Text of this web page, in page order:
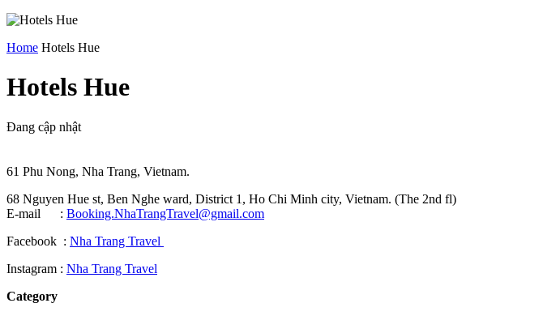
Home Hotels Hue
Hotels Hue
Đang cập nhật
61 Phu Nong, Nha Trang, Vietnam.
68 Nguyen Hue st, Ben Nghe ward, District 1, Ho Chi Minh city, Vietnam. (The 2nd fl)
E-mail : Booking.NhaTrangTravel@gmail.com
Facebook : Nha Trang Travel
Instagram : Nha Trang Travel
Category